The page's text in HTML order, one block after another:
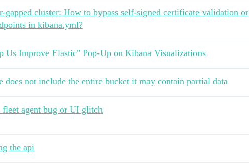
gapped cluster: How to bypass self-signed certificate validation or
in kibana.yml?
Us Improve Elastic" Pop-Up on Kibana Visualizations
does not include the entire bucket it may contain partial data
agent bug or UI glitch
the api